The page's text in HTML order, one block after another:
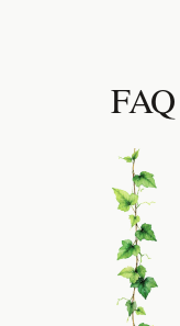
FAQ